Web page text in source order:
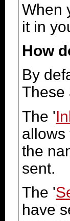
When
it in
How
By
These
The '
allows
the
sent.
The '
have